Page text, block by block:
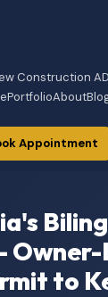
Construction
PortfolioAbout
Appointment
to